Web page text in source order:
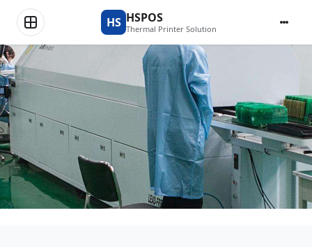
HS HSPOS
Thermal Printer Solution
Product Center